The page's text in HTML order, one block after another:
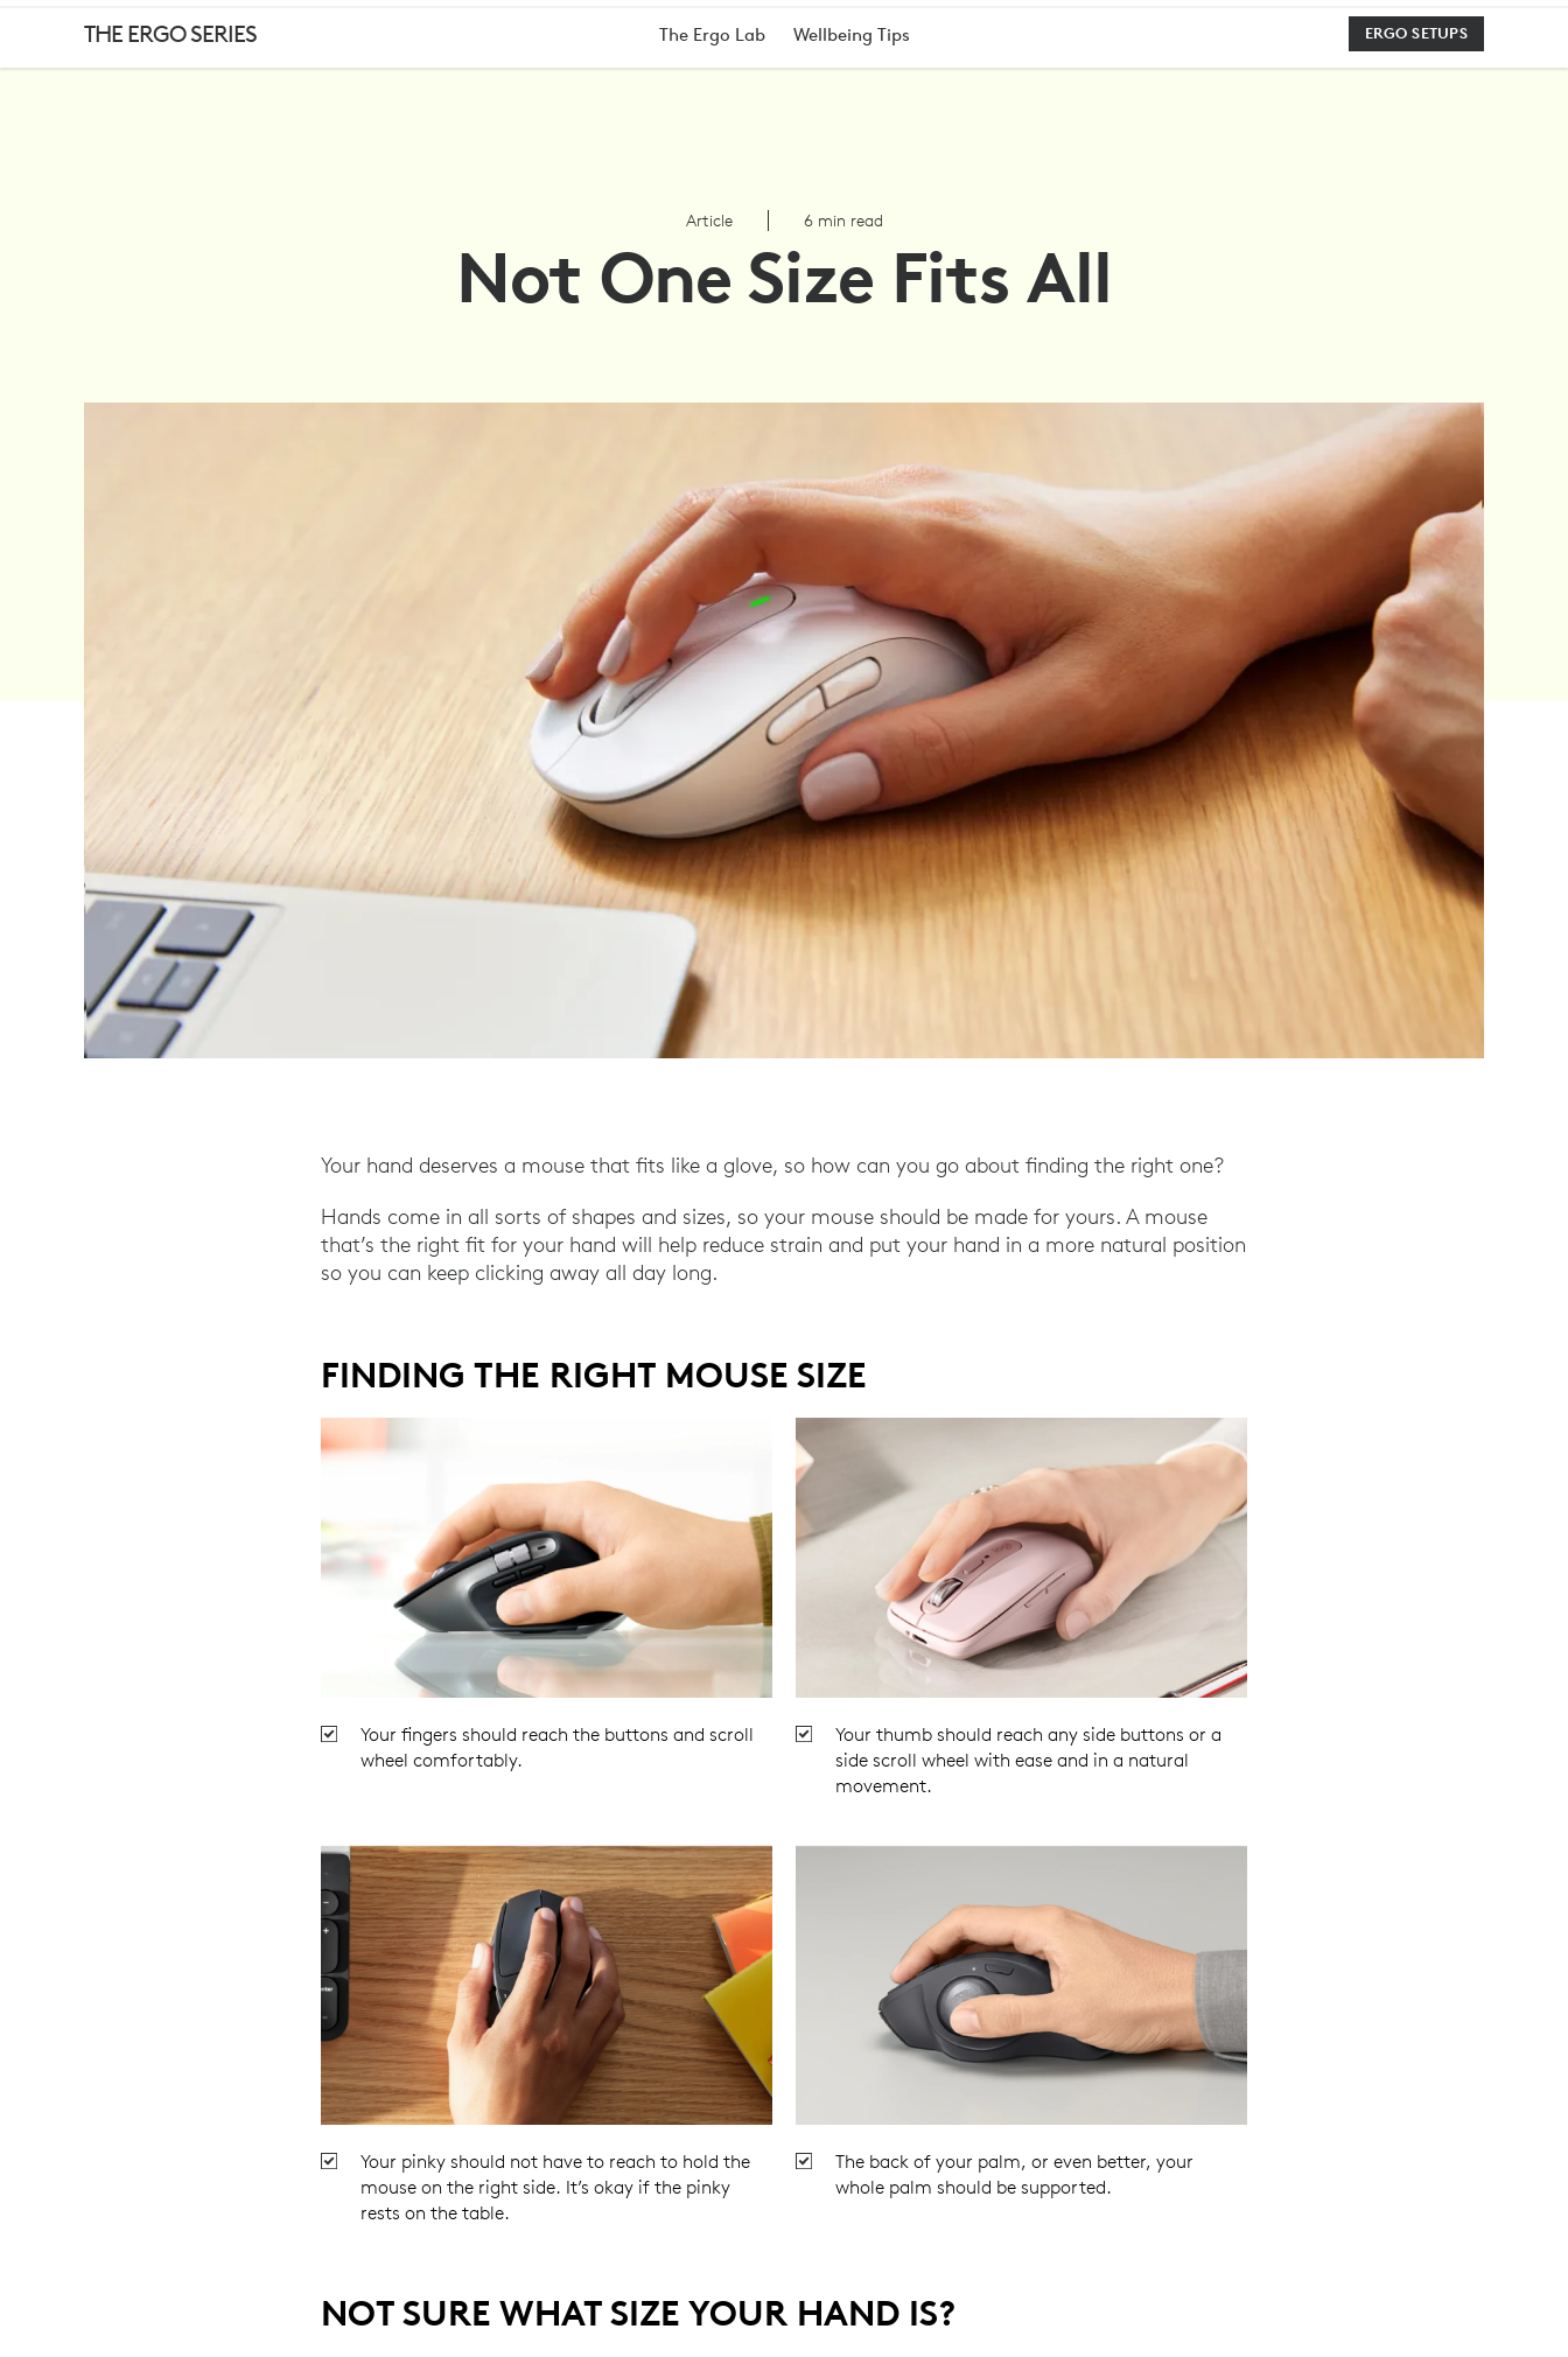
NOT
ALL
THE ERGO SERIES The Ergo Lab Wellbeing Tips ERGO SETUPS
Article 6 min read
Not One Size Fits All
Your hand deserves a mouse that fits like a glove, so how can you go about finding the right one?
Hands come in all sorts of shapes and sizes, so your mouse should be made for yours. A mouse
that’s the right fit for your hand will help reduce strain and put your hand in a more natural position
so you can keep clicking away all day long.
FINDING THE RIGHT MOUSE SIZE
Your fingers should reach the buttons and scroll
wheel comfortably.
Your thumb should reach any side buttons or a
side scroll wheel with ease and in a natural
movement.
Your pinky should not have to reach to hold the
mouse on the right side. It’s okay if the pinky
rests on the table.
The back of your palm, or even better, your
whole palm should be supported.
NOT SURE WHAT SIZE YOUR HAND IS?